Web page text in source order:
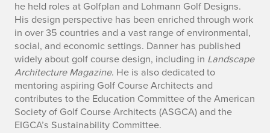
e
n
t
he held roles at Golfplan and Lohmann Golf Designs.
His design perspective has been enriched through work
in over 35 countries and a vast range of environmental,
social, and economic settings. Danner has published
widely about golf course design, including in Landscape
Architecture Magazine. He is also dedicated to
mentoring aspiring Golf Course Architects and
contributes to the Education Committee of the American
Society of Golf Course Architects (ASGCA) and the
EIGCA’s Sustainability Committee.